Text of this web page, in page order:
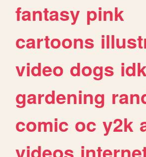
fantasy pink
cartoons
video dogs
gardening
comic oc y2k